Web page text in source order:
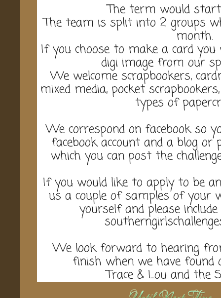
The term would
The team is split into 2 groups
month.
If you choose to make a card you
digi image from our
We welcome scrapbookers,
mixed media, pocket
types of
We correspond on facebook so
facebook account and a blog or
which you can post the
If you would like to apply to be
us a couple of samples of your
yourself and please
We look forward to hearing
finish when we have found
Trace & Lou and the